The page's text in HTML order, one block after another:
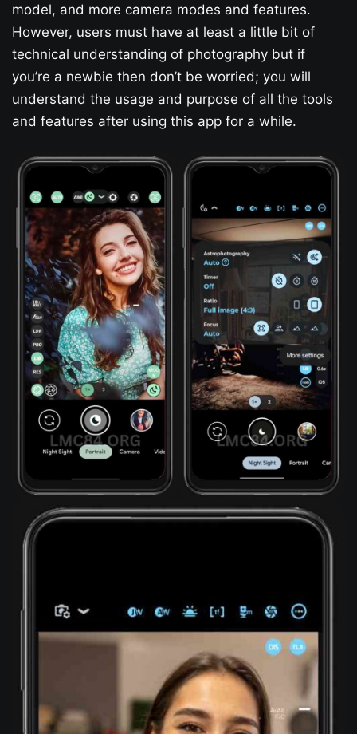
model, and more camera modes and features.
However, users must have at least a little bit of
technical understanding of photography but if
you’re a newbie then don’t be worried; you will
understand the usage and purpose of all the tools
and features after using this app for a while.